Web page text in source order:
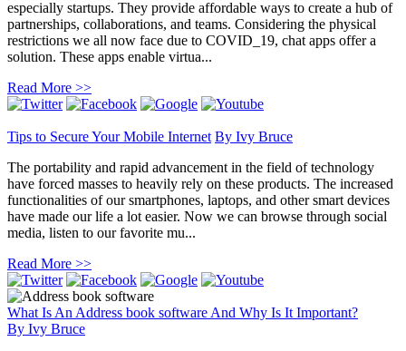
especially startups. They provide affordable ways to create a hub of
partnerships, collaborations, and teams. Considering the physical
restrictions we all now face due to COVID_19, chat apps offer a
solution. These apps enable virtua...
Read More >>
Tips to Secure Your Mobile Internet By Ivy Bruce
The portability and rapid advancement in the field of technology
have forced masses to heavily rely on these products. The increased
functionalities of our smartphones, laptops, and other smart devices
have made our life a lot easier. Now we can browse through social
media, listen to our favorite mu...
Read More >>
What Is An Address book software And Why Is It Important?
By Ivy Bruce